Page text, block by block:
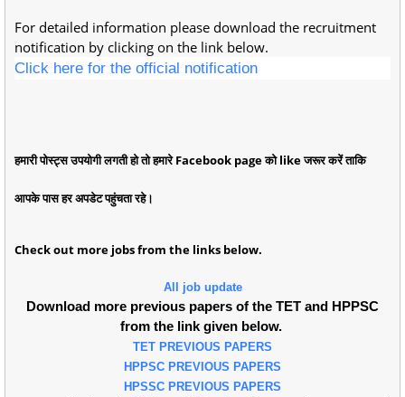
For detailed information please download the recruitment
notification by clicking on the link below.
Click here for the official notification
हमारी पोस्ट्स उपयोगी लगती हो तो हमारे Facebook page को like जरूर करें ताकि
आपके पास हर अपडेट पहुंचता रहे।
Check out more jobs from the links below.
All job update
Download more previous papers of the TET and HPPSC
from the link given below.
TET PREVIOUS PAPERS
HPPSC PREVIOUS PAPERS
HPSSC PREVIOUS PAPERS